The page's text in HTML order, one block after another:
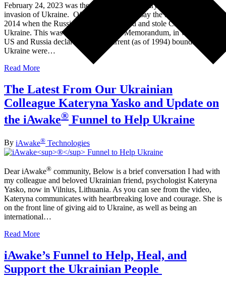
February 24, 2023 was the one-year anniversary of Russia’s
invasion of Ukraine. Of course you could say the invasion began in
2014 when the Russians illegally invaded and stole Crimea from
Ukraine. This was after the Budapest Memorandum, in which the
US and Russia declared that the current (as of 1994) boundaries of
Ukraine were…
Read More
The Latest From Our Ukrainian
Colleague Kateryna Yasko and Update on
the iAwake® Funnel to Help Ukraine
By iAwake® Technologies
Dear iAwake® community, Below is a brief conversation I had with
my colleague and beloved Ukrainian friend, psychologist Kateryna
Yasko, now in Vilnius, Lithuania. As you can see from the video,
Kateryna communicates with heartbreaking love and courage. She is
on the front line of giving aid to Ukraine, as well as being an
international…
Read More
iAwake’s Funnel to Help, Heal, and
Support the Ukrainian People